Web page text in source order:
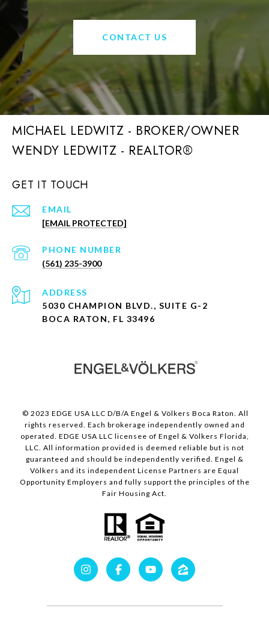
CONTACT US
MICHAEL LEDWITZ - BROKER/OWNER
GET IT TOUCH
EMAIL
[EMAIL PROTECTED]
PHONE NUMBER
(561) 235-3900
ADDRESS
5030 CHAMPION BLVD., SUITE G-2
BOCA RATON, FL 33496
© 2023 EDGE USA LLC D/B/A Engel & Völkers Boca Raton. All
rights reserved. Each brokerage independently owned and
operated. EDGE USA LLC licensee of Engel & Völkers Florida,
LLC. All information provided is deemed reliable but is not
guaranteed and should be independently verified. Engel &
Völkers and its independent License Partners are Equal
Opportunity Employers and fully support the principles of the
Fair Housing Act.